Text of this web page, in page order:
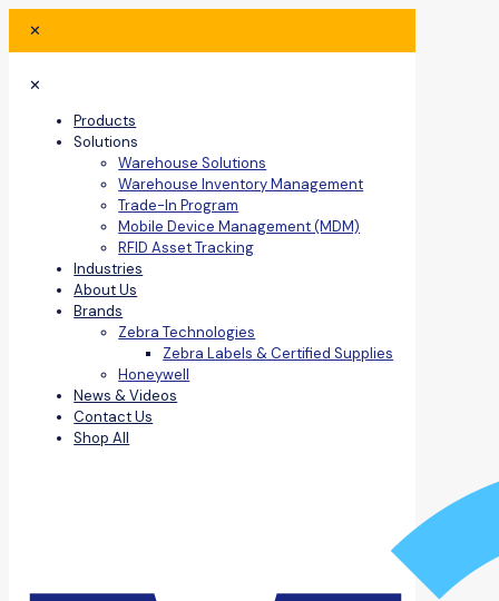
✕
✕
Products
Solutions
Warehouse Solutions
Warehouse Inventory Management
Trade-In Program
Mobile Device Management (MDM)
RFID Asset Tracking
Industries
About Us
Brands
Zebra Technologies
Zebra Labels & Certified Supplies
Honeywell
News & Videos
Contact Us
Shop All